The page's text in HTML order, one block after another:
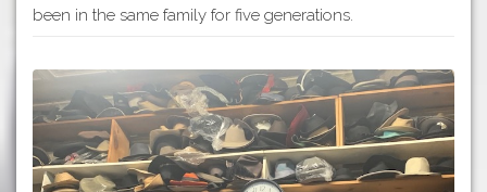
been in the same family for five generations.